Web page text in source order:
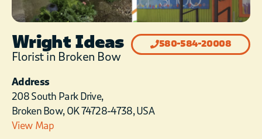
Wright Ideas
Florist in Broken Bow
580-584-20008
Address
208 South Park Drive,
Broken Bow, OK 74728-4738, USA
View Map